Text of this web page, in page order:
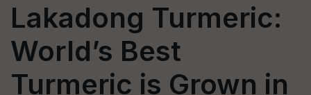
Lakadong Turmeric:
World’s Best
Turmeric is Grown in